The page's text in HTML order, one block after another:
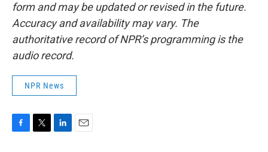
form and may be updated or revised in the future.
Accuracy and availability may vary. The
authoritative record of NPR’s programming is the
audio record.
NPR News